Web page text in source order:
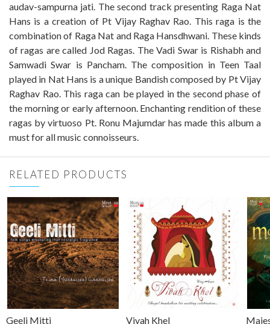
audav-sampurna jati. The second track presenting Raga Nat
Hans is a creation of Pt Vijay Raghav Rao. This raga is the
combination of Raga Nat and Raga Hansdhwani. These kinds
of ragas are called Jod Ragas. The Vadi Swar is Rishabh and
Samwadi Swar is Pancham. The composition in Teen Taal
played in Nat Hans is a unique Bandish composed by Pt Vijay
Raghav Rao. This raga can be played in the second phase of
the morning or early afternoon. Enchanting rendition of these
ragas by virtuoso Pt. Ronu Majumdar has made this album a
must for all music connoisseurs.
RELATED PRODUCTS
Geeli Mitti Vivah Khel